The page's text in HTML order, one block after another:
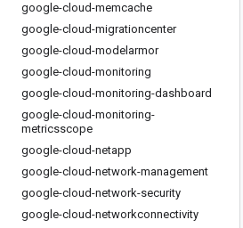
google-cloud-memcache
google-cloud-migrationcenter
google-cloud-modelarmor
google-cloud-monitoring
google-cloud-monitoring-dashboard
google-cloud-monitoring-
metricsscope
google-cloud-netapp
google-cloud-network-management
google-cloud-network-security
google-cloud-networkconnectivity